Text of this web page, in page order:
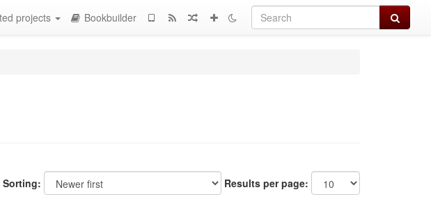
Search
projects Bookbuilder
Sorting: Results per page: